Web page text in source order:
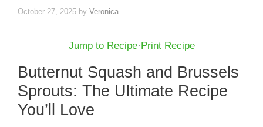
October 27, 2025 by Veronica
Jump to Recipe·Print Recipe
Butternut Squash and Brussels
Sprouts: The Ultimate Recipe
You’ll Love